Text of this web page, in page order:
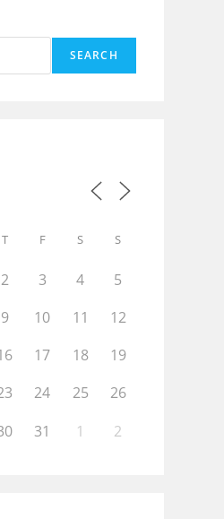
SEARCH
T F S S
2 3 4
5
9 10 11
12
17 18
19
24 25
26
31 1 2